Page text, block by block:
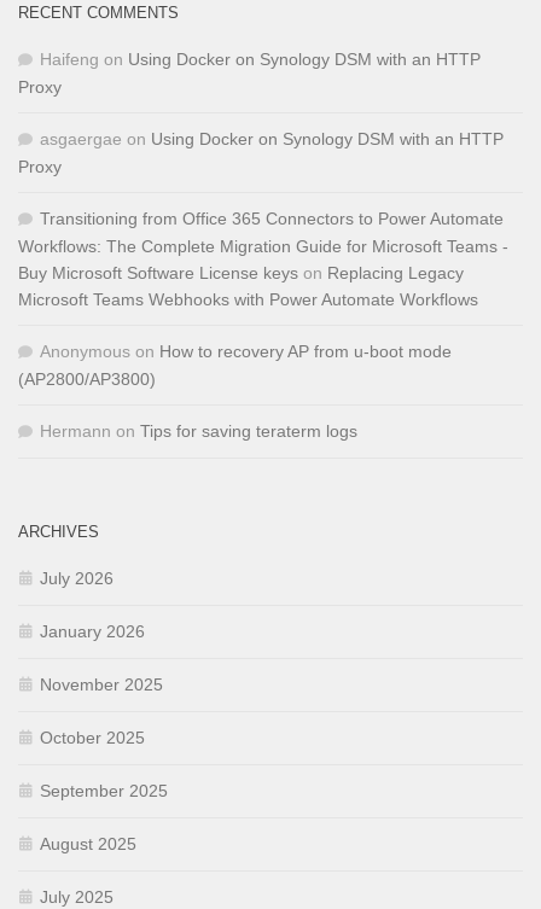
RECENT COMMENTS
Haifeng on Using Docker on Synology DSM with an HTTP
Proxy
asgaergae on Using Docker on Synology DSM with an HTTP
Proxy
Transitioning from Office 365 Connectors to Power Automate
Workflows: The Complete Migration Guide for Microsoft Teams -
Buy Microsoft Software License keys on Replacing Legacy
Microsoft Teams Webhooks with Power Automate Workflows
Anonymous on How to recovery AP from u-boot mode
(AP2800/AP3800)
Hermann on Tips for saving teraterm logs
ARCHIVES
July 2026
January 2026
November 2025
October 2025
September 2025
August 2025
July 2025